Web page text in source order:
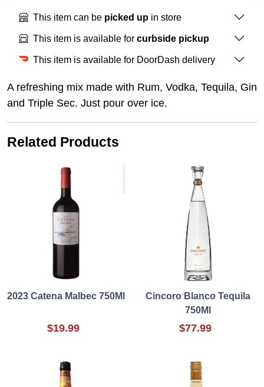
This item can be picked up in store
This item is available for curbside pickup
This item is available for DoorDash delivery
A refreshing mix made with Rum, Vodka, Tequila, Gin
and Triple Sec. Just pour over ice.
Related Products
2023 Catena Malbec 750Ml
$19.99
Cincoro Blanco Tequila
750Ml
$77.99